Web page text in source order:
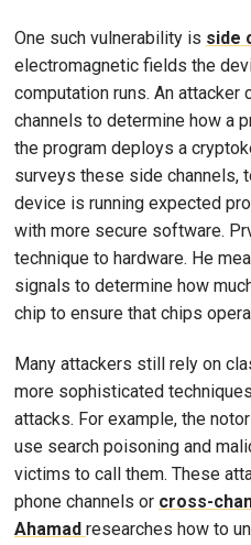
One such vulnerability is side
electromagnetic fields the
computation runs. An attacker
channels to determine how a
the program deploys a
surveys these side channels,
device is running expected
with more secure software.
technique to hardware. He
signals to determine how
chip to ensure that chips
Many attackers still rely on
more sophisticated
attacks. For example, the
use search poisoning and
victims to call them. These
phone channels or cross-
Ahamad researches how to